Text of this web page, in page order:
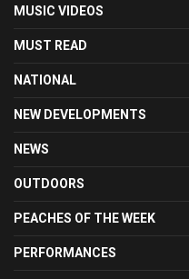
MUSIC VIDEOS
MUST READ
NATIONAL
NEW DEVELOPMENTS
NEWS
OUTDOORS
PEACHES OF THE WEEK
PERFORMANCES